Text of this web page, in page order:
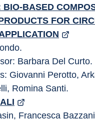
BASED
FOR
Barbara Del Curto.
Giovanni Perotto,
Romina Santi.
Francesca